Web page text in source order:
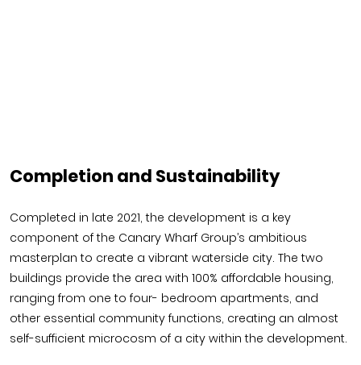
Completion and Sustainability
Completed in late 2021, the development is a key
component of the Canary Wharf Group’s ambitious
masterplan to create a vibrant waterside city. The two
buildings provide the area with 100% affordable housing,
ranging from one to four- bedroom apartments, and
other essential community functions, creating an almost
self-sufficient microcosm of a city within the development.